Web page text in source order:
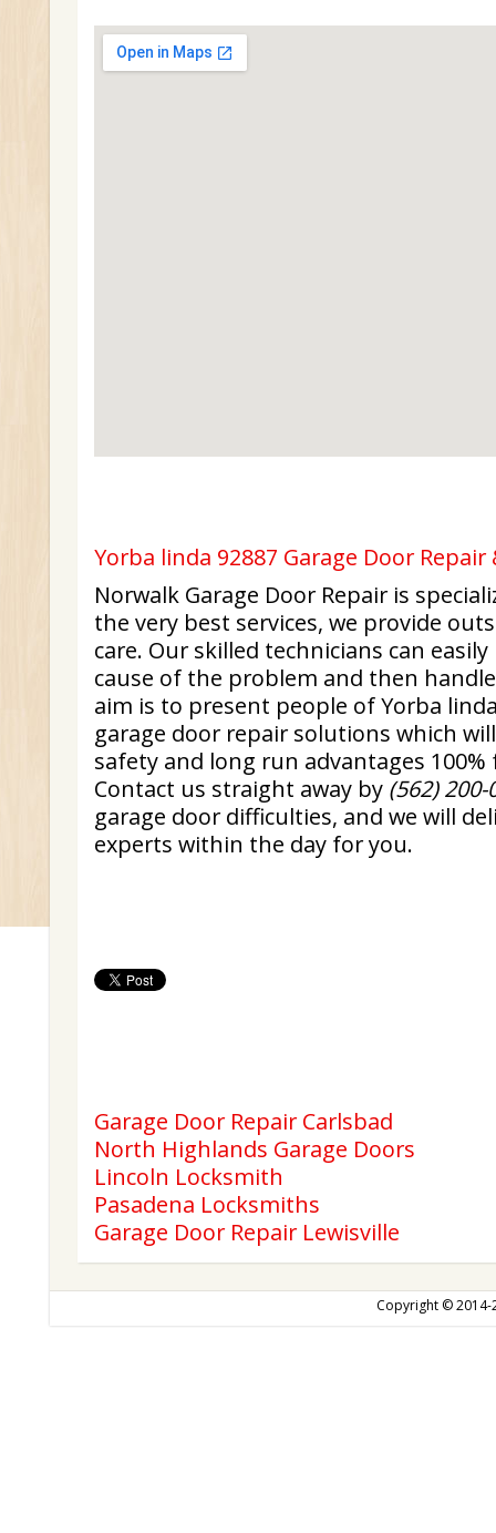
Yorba linda 92887 Garage Door
Norwalk Garage Door Repair is
the very best services, we provide
care. Our skilled technicians can
cause of the problem and then
aim is to present people of Yorba
garage door repair solutions which
safety and long run advantages
Contact us straight away by (562) 200-
garage door difficulties, and we will
experts within the day for you.
Garage Door Repair Carlsbad
North Highlands Garage Doors
Lincoln Locksmith
Pasadena Locksmiths
Garage Door Repair Lewisville
Copyright ©